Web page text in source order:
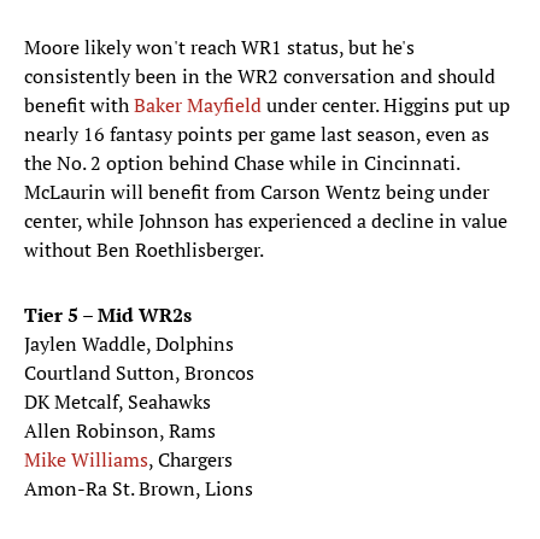
Moore likely won't reach WR1 status, but he's
consistently been in the WR2 conversation and should
benefit withBaker Mayfieldunder center. Higgins put up
nearly 16 fantasy points per game last season, even as
the No. 2 option behind Chase while in Cincinnati.
McLaurin will benefit from Carson Wentz being under
center, while Johnson has experienced a decline in value
without Ben Roethlisberger.
Tier 5 – Mid WR2s
Jaylen Waddle, Dolphins
Courtland Sutton, Broncos
DK Metcalf, Seahawks
Allen Robinson, Rams
Mike Williams, Chargers
Amon-Ra St. Brown, Lions